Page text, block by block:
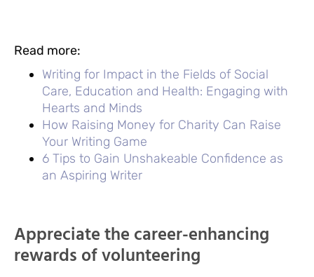
Read more:
Writing for Impact in the Fields of Social
Care, Education and Health: Engaging with
Hearts and Minds
How Raising Money for Charity Can Raise
Your Writing Game
6 Tips to Gain Unshakeable Confidence as
an Aspiring Writer
Appreciate the career-enhancing
rewards of volunteering